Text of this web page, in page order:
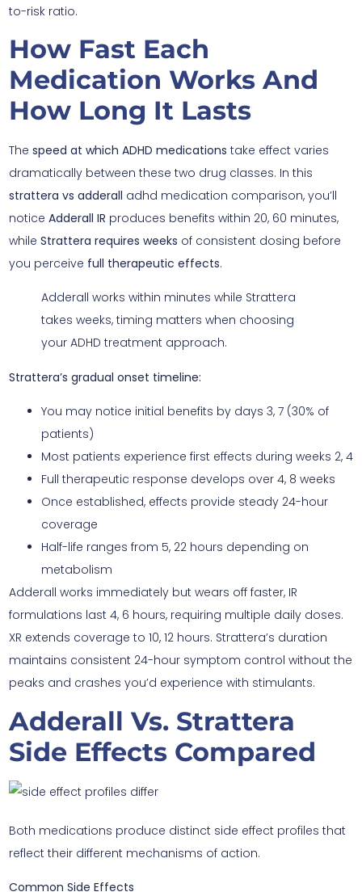
to-risk ratio.
How Fast Each
Medication Works And
How Long It Lasts
The speed at which ADHD medications take effect varies
dramatically between these two drug classes. In this
strattera vs adderall adhd medication comparison, you’ll
notice Adderall IR produces benefits within 20, 60 minutes,
while Strattera requires weeks of consistent dosing before
you perceive full therapeutic effects.
Adderall works within minutes while Strattera
takes weeks, timing matters when choosing
your ADHD treatment approach.
Strattera’s gradual onset timeline:
You may notice initial benefits by days 3, 7 (30% of
patients)
Most patients experience first effects during weeks 2, 4
Full therapeutic response develops over 4, 8 weeks
Once established, effects provide steady 24-hour
coverage
Half-life ranges from 5, 22 hours depending on
metabolism
Adderall works immediately but wears off faster, IR
formulations last 4, 6 hours, requiring multiple daily doses.
XR extends coverage to 10, 12 hours. Strattera’s duration
maintains consistent 24-hour symptom control without the
peaks and crashes you’d experience with stimulants.
Adderall Vs. Strattera
Side Effects Compared
Both medications produce distinct side effect profiles that
reflect their different mechanisms of action.
Common Side Effects